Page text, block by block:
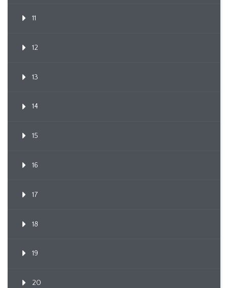
11
12
13
14
15
16
17
18
19
20